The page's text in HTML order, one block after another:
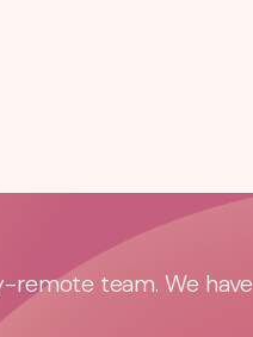
team. We have